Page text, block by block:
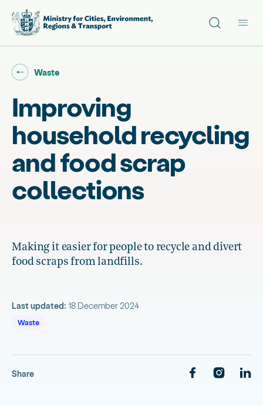
Site search
Go back to "
Waste"
Improving
household recycling
and food scrap
collections
Making it easier for people to recycle and divert
food scraps from landfills.
Last updated: 18 December 2024
Waste
Share